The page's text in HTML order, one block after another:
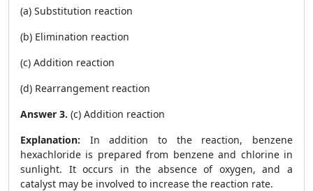
(a) Substitution reaction
(b) Elimination reaction
(c) Addition reaction
(d) Rearrangement reaction
Answer 3. (c) Addition reaction
Explanation: In addition to the reaction, benzene
hexachloride is prepared from benzene and chlorine in
sunlight. It occurs in the absence of oxygen, and a
catalyst may be involved to increase the reaction rate.